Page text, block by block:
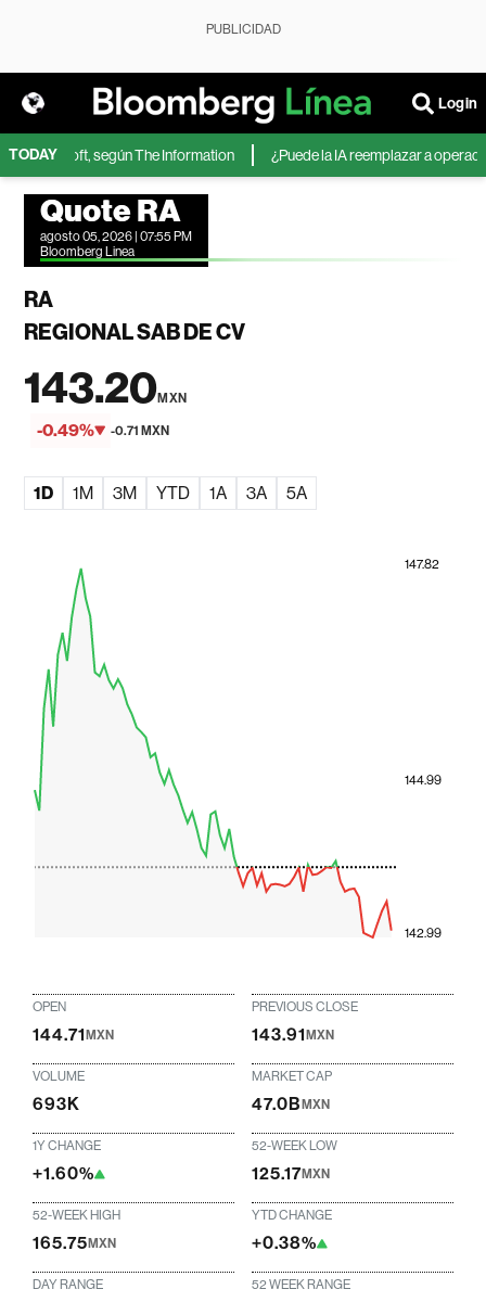
PUBLICIDAD
Login
TODAY
Microsoft, según The Information ¿Puede la IA reemplazar a
Quote RA
agosto 05, 2026 | 07:55 PM
Bloomberg Linea
RA
REGIONAL SAB DE CV
143.20MXN
-0.49% -0.71 MXN
1D 1M 3M YTD 1A 3A 5A
142.99
144.99
147.82
OPEN
144.71MXN
PREVIOUS CLOSE
143.91MXN
VOLUME
693K
MARKET CAP
47.0BMXN
1Y CHANGE
+1.60%
52-WEEK LOW
125.17MXN
52-WEEK HIGH
165.75MXN
YTD CHANGE
+0.38%
DAY RANGE 52 WEEK RANGE